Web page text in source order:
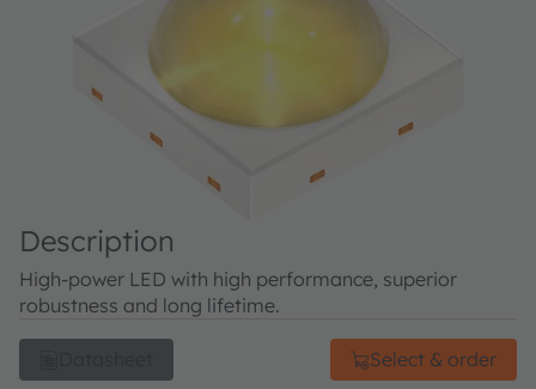
Description
High-power LED with high performance, superior
robustness and long lifetime.
Select & order